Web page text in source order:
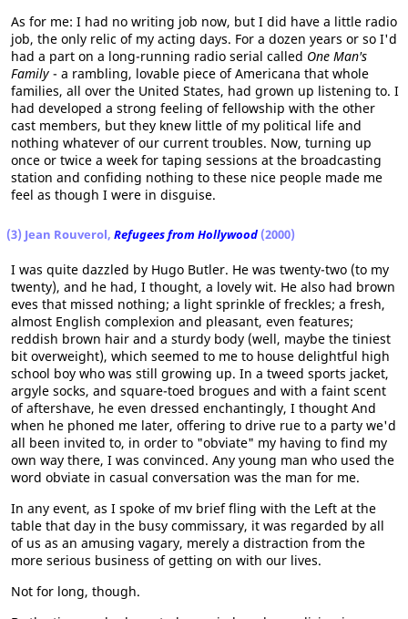
As for me: I had no writing job now, but I did have a little radio
job, the only relic of my acting days. For a dozen years or so I'd
had a part on a long-running radio serial called One Man's
Family - a rambling, lovable piece of Americana that whole
families, all over the United States, had grown up listening to. I
had developed a strong feeling of fellowship with the other
cast members, but they knew little of my political life and
nothing whatever of our current troubles. Now, turning up
once or twice a week for taping sessions at the broadcasting
station and confiding nothing to these nice people made me
feel as though I were in disguise.
(3) Jean Rouverol, Refugees from Hollywood (2000)
I was quite dazzled by Hugo Butler. He was twenty-two (to my
twenty), and he had, I thought, a lovely wit. He also had brown
eves that missed nothing; a light sprinkle of freckles; a fresh,
almost English complexion and pleasant, even features;
reddish brown hair and a sturdy body (well, maybe the tiniest
bit overweight), which seemed to me to house delightful high
school boy who was still growing up. In a tweed sports jacket,
argyle socks, and square-toed brogues and with a faint scent
of aftershave, he even dressed enchantingly, I thought And
when he phoned me later, offering to drive rue to a party we'd
all been invited to, in order to "obviate" my having to find my
own way there, I was convinced. Any young man who used the
word obviate in casual conversation was the man for me.
In any event, as I spoke of mv brief fling with the Left at the
table that day in the busy commissary, it was regarded by all
of us as an amusing vagary, merely a distraction from the
more serious business of getting on with our lives.
Not for long, though.